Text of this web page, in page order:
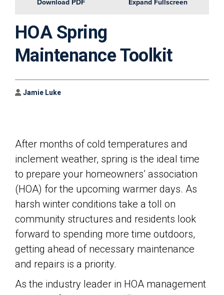
Download PDF Expand Fullscreen
HOA Spring
Maintenance Toolkit
Author
Jamie Luke
After months of cold temperatures and
inclement weather, spring is the ideal time
to prepare your homeowners’ association
(HOA) for the upcoming warmer days. As
harsh winter conditions take a toll on
community structures and residents look
forward to spending more time outdoors,
getting ahead of necessary maintenance
and repairs is a priority.
As the industry leader in HOA management